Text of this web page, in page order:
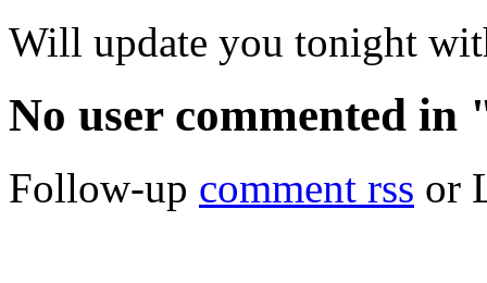
Will update you tonight
No user commented
Follow-up comment rss or